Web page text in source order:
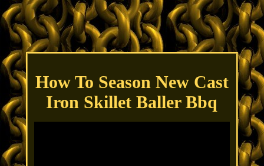
How To Season New Cast
Iron Skillet Baller Bbq